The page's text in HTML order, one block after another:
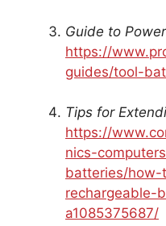
Guide to
https://
guides/tool-
Tips for
https://
nics-
batteries/
rechargeable-
a1085375687/